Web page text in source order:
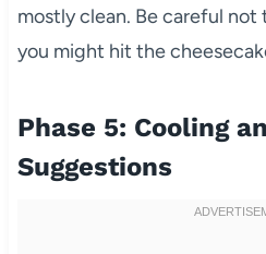
mostly clean. Be careful
you might hit the
Phase 5: Cooling
Suggestions